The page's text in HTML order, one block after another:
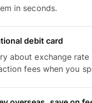
in seconds.
debit card
about exchange rate
fees when you